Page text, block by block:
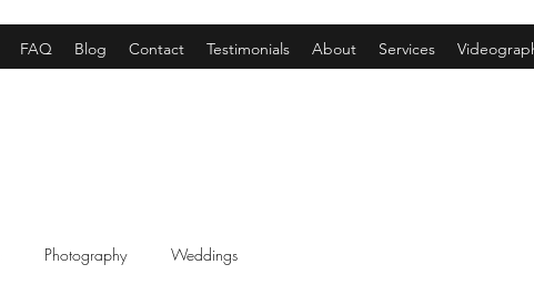
FAQ Blog Contact Testimonials About Services
Photography Weddings